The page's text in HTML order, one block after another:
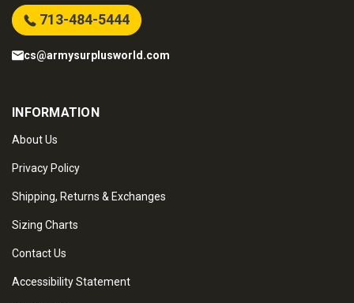
713-484-5444
cs@armysurplusworld.com
INFORMATION
About Us
Privacy Policy
Shipping, Returns & Exchanges
Sizing Charts
Contact Us
Accessibility Statement